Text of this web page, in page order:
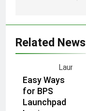
Related News
Easy Ways
for BPS
Launchpad